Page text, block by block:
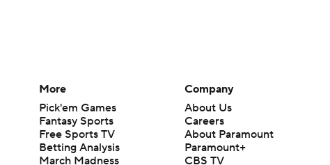
More
Pick'em Games
Fantasy Sports
Free Sports TV
Betting Analysis
March Madness
Company
About Us
Careers
About Paramount
Paramount+
CBS TV